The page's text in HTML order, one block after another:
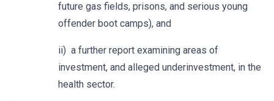
future gas fields, prisons, and serious young
offender boot camps), and
ii) a further report examining areas of
investment, and alleged underinvestment, in the
health sector.